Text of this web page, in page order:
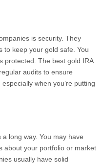
is security. They
to keep your gold safe. You
protected. The best gold IRA
audits to ensure
when you’re putting
long way. You may have
about your portfolio or market
usually have solid